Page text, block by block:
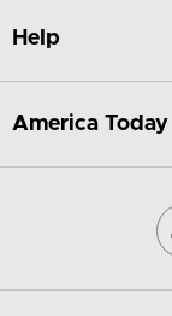
Help
America Today